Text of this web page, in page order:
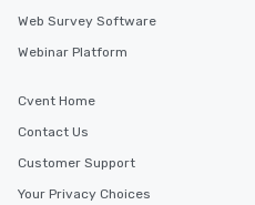
Web Survey Software
Webinar Platform
Cvent Home
Contact Us
Customer Support
Your Privacy Choices